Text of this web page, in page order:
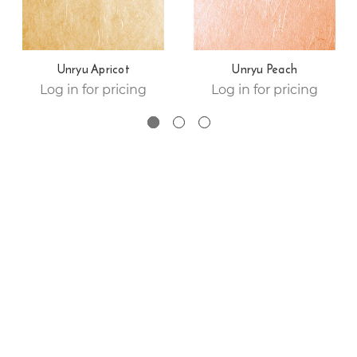
Unryu Apricot
Log in for pricing
Unryu Peach
Log in for pricing